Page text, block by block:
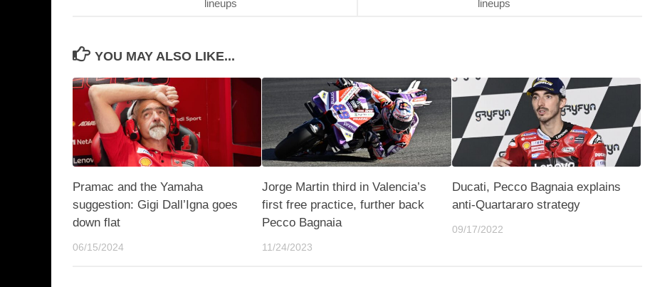
lineups
lineups
YOU MAY ALSO LIKE...
Pramac and the Yamaha
suggestion: Gigi Dall’Igna goes
down flat
06/15/2024
Jorge Martin third in Valencia’s
first free practice, further back
Pecco Bagnaia
11/24/2023
Ducati, Pecco Bagnaia explains
anti-Quartararo strategy
09/17/2022